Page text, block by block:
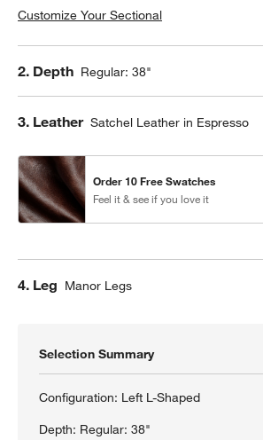
Customize Your Sectional
Step
2. Depth Regular: 38"
Step
3. Leather Satchel Leather in Espresso
Order 10 Free Swatches
Feel it & see if you love it
Step
4. Leg Manor Legs
Selection Summary
Configuration: Left L-Shaped
Depth: Regular: 38"